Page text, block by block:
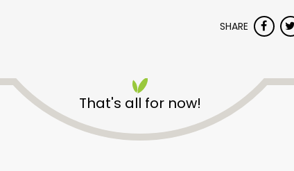
SHARE
That's all for now!
Safeway - Broadway
Unlimited Free Delivery with Try 30 Days RISK-FREE